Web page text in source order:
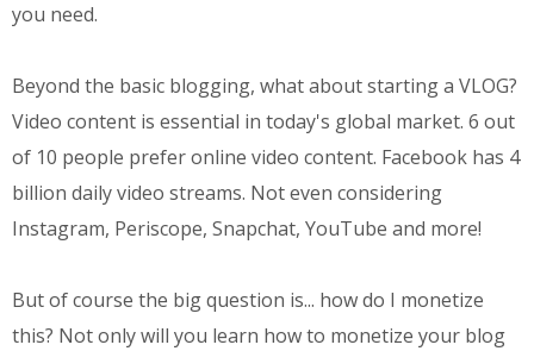
you need.
Beyond the basic blogging, what about starting a VLOG?
Video content is essential in today's global market. 6 out
of 10 people prefer online video content. Facebook has 4
billion daily video streams. Not even considering
Instagram, Periscope, Snapchat, YouTube and more!
But of course the big question is... how do I monetize
this? Not only will you learn how to monetize your blog